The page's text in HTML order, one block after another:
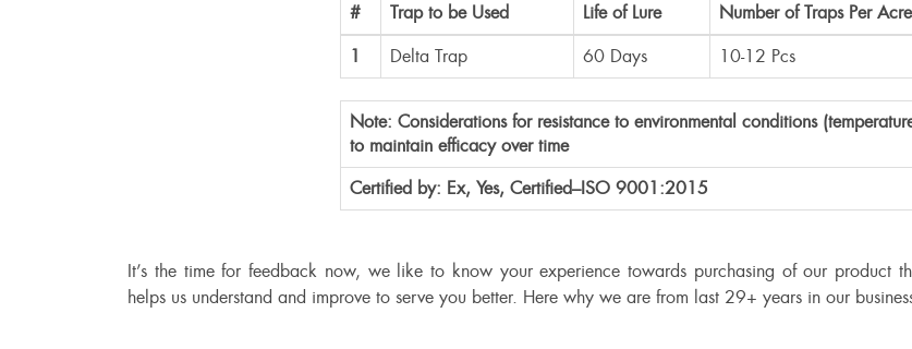
# Trap to be Used Life of Lure
Number of Traps Per
1
Delta Trap 60 Days 10-12 Pcs
Note: Considerations for resistance to environmental conditions
to maintain efficacy over time
Certified by: Ex, Yes, Certified–ISO 9001:2015
It’s the time for feedback now, we like to know your experience towards purchasing of our product
helps us understand and improve to serve you better. Here why we are from last 29+ years in our